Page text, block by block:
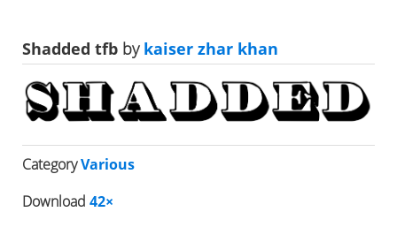
Shadded tfb bykaiser zhar khan
CategoryVarious
Download 42×